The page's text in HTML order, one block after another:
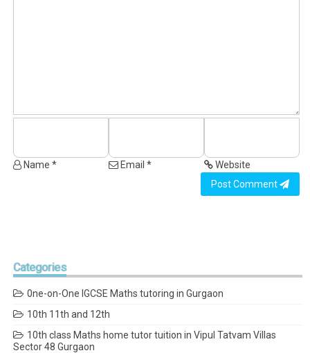
Name * Email *
Website
Post Comment
Categories
0ne-on-One IGCSE Maths tutoring in Gurgaon
10th 11th and 12th
10th class Maths home tutor tuition in Vipul Tatvam Villas
Sector 48 Gurgaon